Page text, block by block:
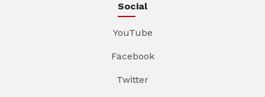
Social
YouTube
Facebook
Twitter